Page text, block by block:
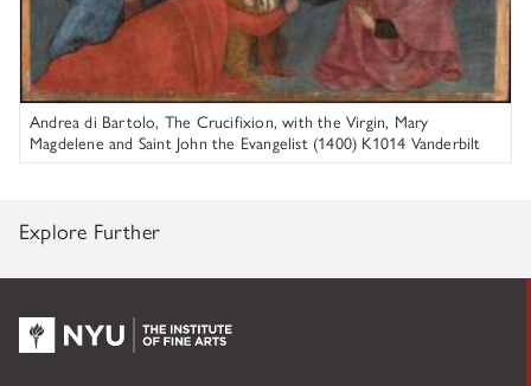
Andrea di Bartolo, The Crucifixion, with the Virgin, Mary
Magdelene and Saint John the Evangelist (1400) K1014 Vanderbilt
Explore Further
NYU KPC & The Kress Foundation